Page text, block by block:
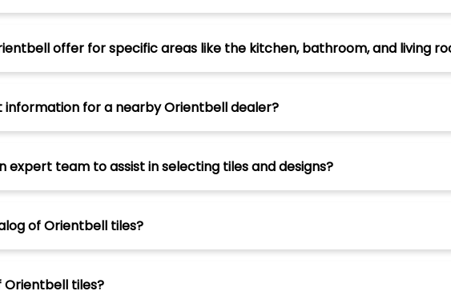
offer for specific areas like the kitchen, bathroom, and living
for a nearby Orientbell dealer?
expert team to assist in selecting tiles and designs?
of Orientbell tiles?
tiles?